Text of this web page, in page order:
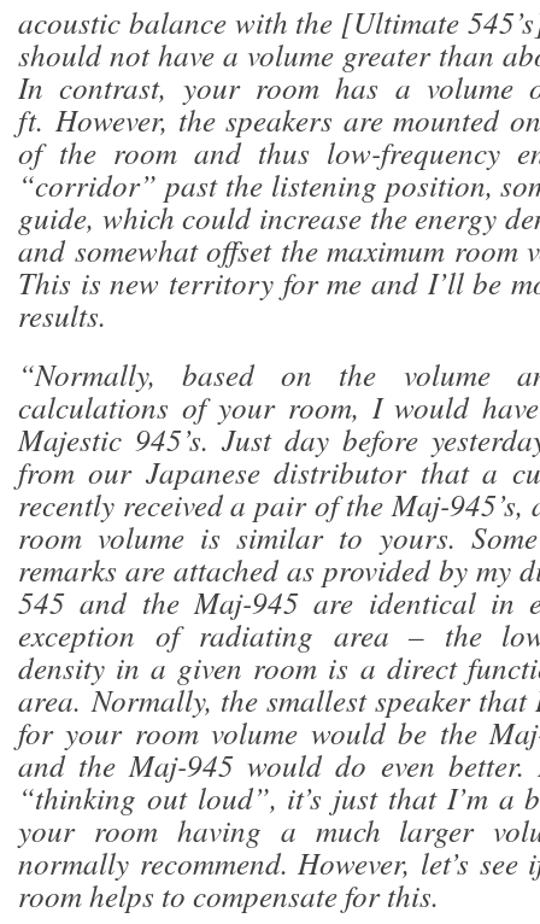
acoustic balance with the [Ultimate
should not have a volume greater than
In contrast, your room has a volume
ft. However, the speakers are mounted
of the room and thus low-frequency
“corridor” past the listening position,
guide, which could increase the energy
and somewhat offset the maximum room
This is new territory for me and I’ll be
results.
“Normally, based on the volume
calculations of your room, I would
Majestic 945’s. Just day before
from our Japanese distributor that a
recently received a pair of the Maj-
room volume is similar to yours.
remarks are attached as provided by my
545 and the Maj-945 are identical in
exception of radiating area – the
density in a given room is a direct
area. Normally, the smallest speaker that
for your room volume would be the
and the Maj-945 would do even
“thinking out loud”, it’s just that I’m a
your room having a much larger
normally recommend. However, let’s
room helps to compensate for this.